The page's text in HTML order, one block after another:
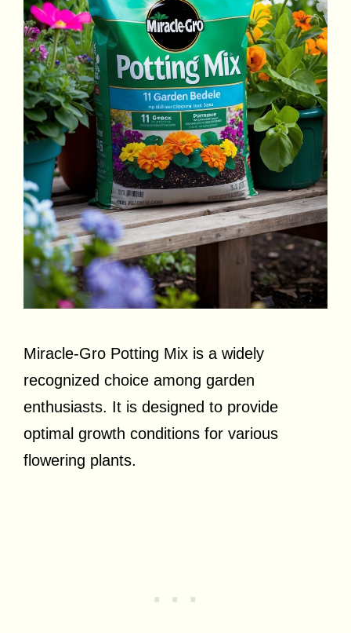
Miracle-Gro Potting Mix is a widely
recognized choice among garden
enthusiasts. It is designed to provide
optimal growth conditions for various
flowering plants.